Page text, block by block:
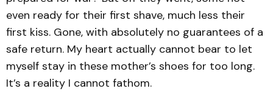
even ready for their first shave, much less their
first kiss. Gone, with absolutely no guarantees of a
safe return. My heart actually cannot bear to let
myself stay in these mother’s shoes for too long.
It’s a reality I cannot fathom.